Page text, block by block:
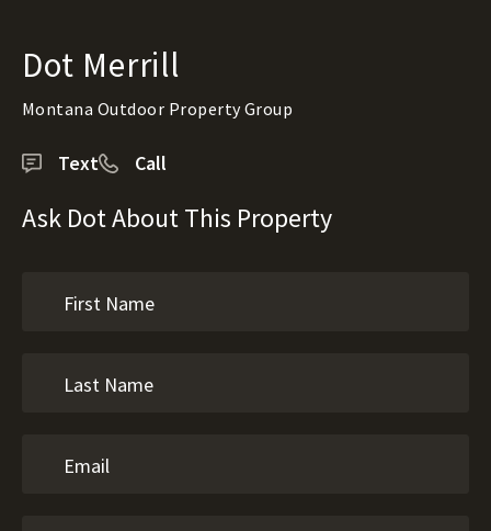
Dot Merrill
Montana Outdoor Property Group
Text Call
Ask Dot About This Property